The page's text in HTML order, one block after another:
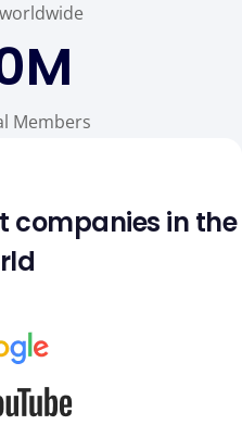
Members
M
companies in the